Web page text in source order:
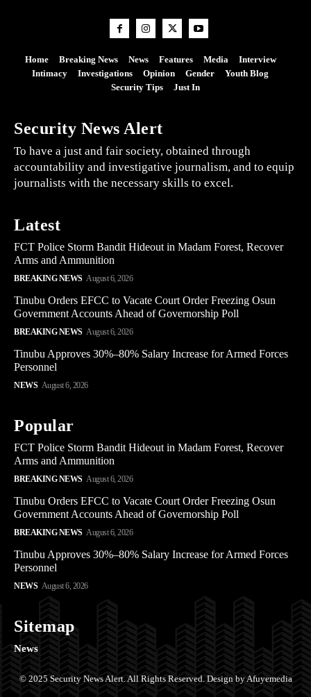
Home Breaking News News Features Media
Interview
Intimacy
Investigations Opinion Gender
Youth Blog
Security Tips
Just In
Security News Alert
To have a just and fair society, obtained through
accountability and investigative journalism, and to equip
journalists with the necessary skills to excel.
Latest
FCT Police Storm Bandit Hideout in Madam Forest, Recover
Arms and Ammunition
BREAKING NEWS August 6, 2026
Tinubu Orders EFCC to Vacate Court Order Freezing Osun
Government Accounts Ahead of Governorship Poll
BREAKING NEWS August 6, 2026
Tinubu Approves 30%–80% Salary Increase for Armed Forces
Personnel
NEWS August 6, 2026
Popular
FCT Police Storm Bandit Hideout in Madam Forest, Recover
Arms and Ammunition
BREAKING NEWS August 6, 2026
Tinubu Orders EFCC to Vacate Court Order Freezing Osun
Government Accounts Ahead of Governorship Poll
BREAKING NEWS August 6, 2026
Tinubu Approves 30%–80% Salary Increase for Armed Forces
Personnel
NEWS August 6, 2026
Sitemap
News
© 2025 Security News Alert. All Rights Reserved. Design by Afuyemedia